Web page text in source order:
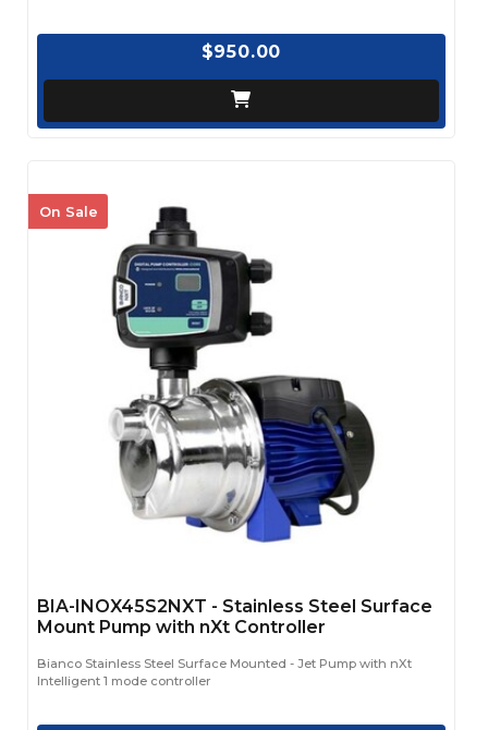
$950.00
On Sale
BIA-INOX45S2NXT - Stainless Steel Surface
Mount Pump with nXt Controller
Bianco Stainless Steel Surface Mounted - Jet Pump with nXt
Intelligent 1 mode controller